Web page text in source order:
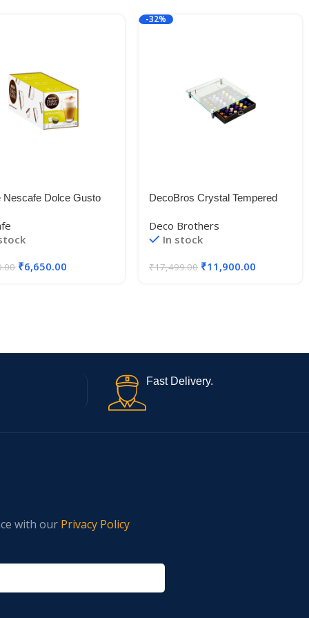
Nescafe Dolce Gusto
₹6,650.00
-32%
DecoBros Crystal Tempered
Drawer Holder for Capsules
Deco Brothers
In stock
₹17,499.00 ₹11,900.00
Fast Delivery.
with our Privacy Policy